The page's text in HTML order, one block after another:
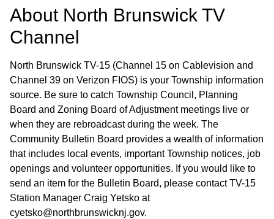
Council President Guadagnino Report
Public Hearing
About North Brunswick TV
Channel
North Brunswick TV-15 (Channel 15 on Cablevision and
Channel 39 on Verizon FIOS) is your Township information
source. Be sure to catch Township Council, Planning
Board and Zoning Board of Adjustment meetings live or
when they are rebroadcast during the week. The
Community Bulletin Board provides a wealth of information
that includes local events, important Township notices, job
openings and volunteer opportunities. If you would like to
send an item for the Bulletin Board, please contact TV-15
Station Manager Craig Yetsko at
cyetsko@northbrunswicknj.gov.